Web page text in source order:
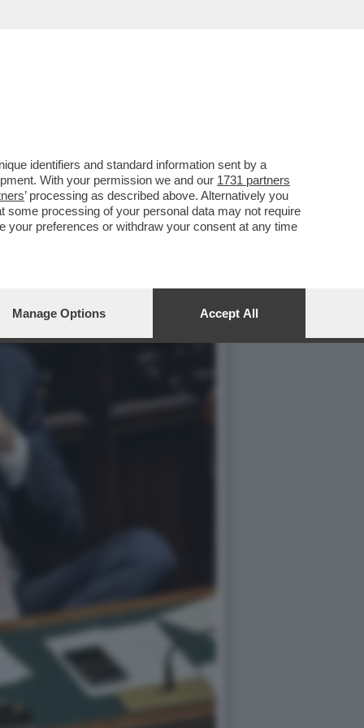
identifiers and standard information sent by a
With your permission we and our 1731 partners
’ processing as described above. Alternatively you
processing of your personal data may not require
your preferences or withdraw your consent at any time
Manage Options Accept All